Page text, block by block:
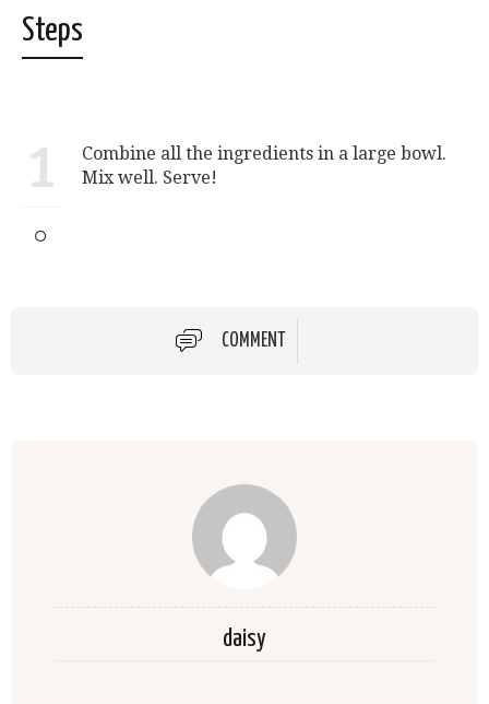
Steps
1
Combine all the ingredients in a large bowl.
Mix well. Serve!
COMMENT
daisy